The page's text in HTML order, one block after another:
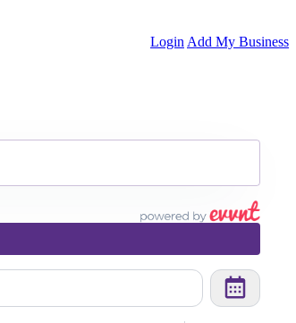
Login Add My Business